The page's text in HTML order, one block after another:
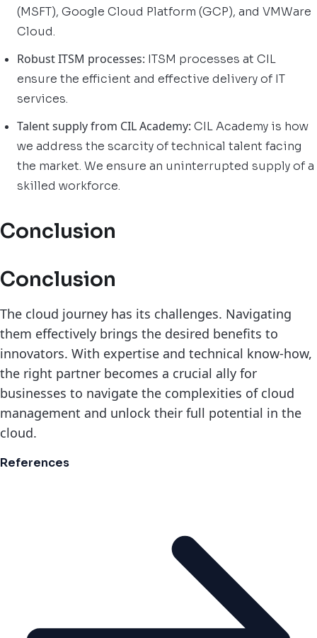
(MSFT), Google Cloud Platform (GCP), and VMWare
Cloud.
Robust ITSM processes: ITSM processes at CIL
ensure the efficient and effective delivery of IT
services.
Talent supply from CIL Academy: CIL Academy is how
we address the scarcity of technical talent facing
the market. We ensure an uninterrupted supply of a
skilled workforce.
Conclusion
Conclusion
The cloud journey has its challenges. Navigating
them effectively brings the desired benefits to
innovators. With expertise and technical know-how,
the right partner becomes a crucial ally for
businesses to navigate the complexities of cloud
management and unlock their full potential in the
cloud.
References